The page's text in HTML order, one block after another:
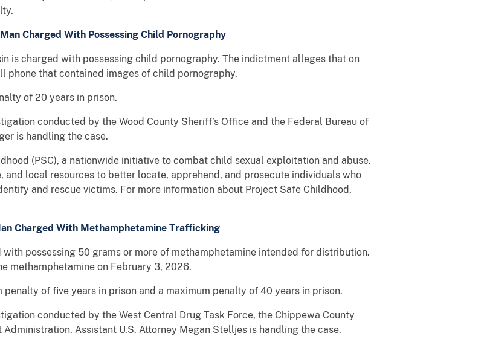
Charged With Possessing Child Pornography
is charged with possessing child pornography. The indictment alleges that on
phone that contained images of child pornography.
of 20 years in prison.
conducted by the Wood County Sheriff’s Office and the Federal Bureau of
is handling the case.
(PSC), a nationwide initiative to combat child sexual exploitation and abuse.
local resources to better locate, apprehend, and prosecute individuals who
and rescue victims. For more information about Project Safe Childhood,
Charged With Methamphetamine Trafficking
possessing 50 grams or more of methamphetamine intended for distribution.
methamphetamine on February 3, 2026.
of five years in prison and a maximum penalty of 40 years in prison.
conducted by the West Central Drug Task Force, the Chippewa County
Administration. Assistant U.S. Attorney Megan Stelljes is handling the case.